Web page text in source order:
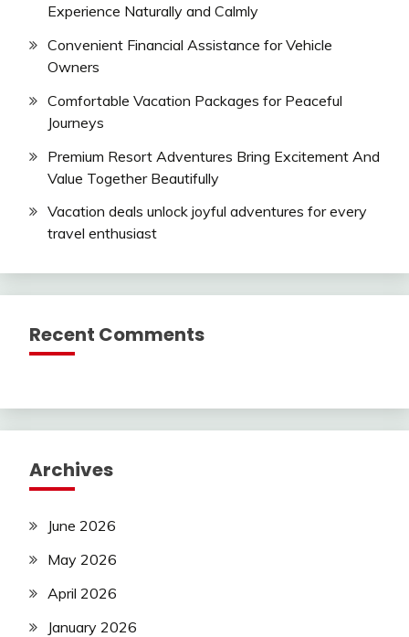
Experience Naturally and Calmly
Convenient Financial Assistance for Vehicle
Owners
Comfortable Vacation Packages for Peaceful
Journeys
Premium Resort Adventures Bring Excitement And
Value Together Beautifully
Vacation deals unlock joyful adventures for every
travel enthusiast
Recent Comments
Archives
June 2026
May 2026
April 2026
January 2026